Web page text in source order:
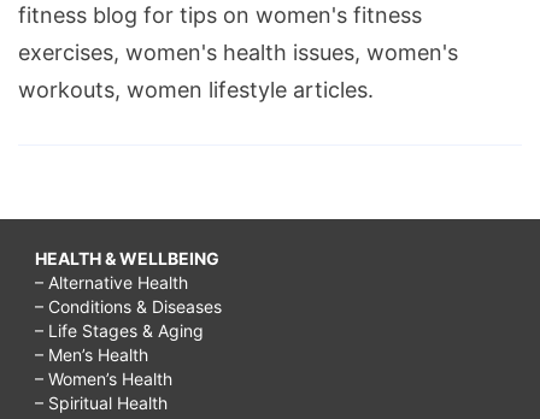
fitness blog for tips on women's fitness
exercises, women's health issues, women's
workouts, women lifestyle articles.
HEALTH & WELLBEING
– Alternative Health
– Conditions & Diseases
– Life Stages & Aging
– Men’s Health
– Women’s Health
– Spiritual Health